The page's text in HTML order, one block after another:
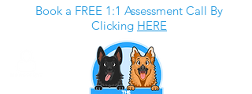
Book a FREE 1:1 Assessment Call By
Clicking HERE